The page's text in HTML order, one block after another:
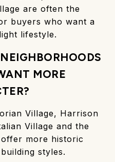
are often the
buyers who want a
lifestyle.
MORE
Village, Harrison
Village and the
more historic
styles.